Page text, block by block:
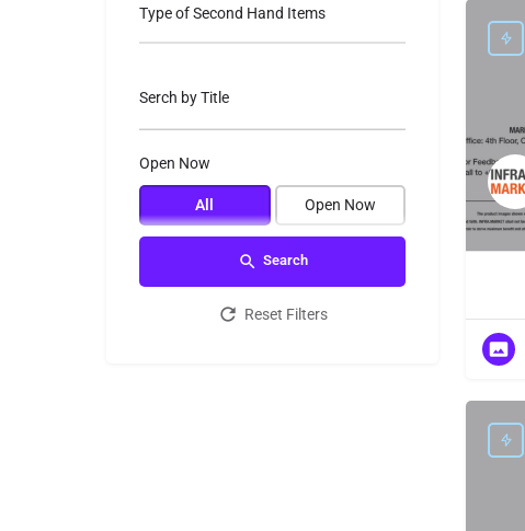
Type of Second Hand Items
Serch by Title
Open Now
All Open Now
Search
Reset Filters